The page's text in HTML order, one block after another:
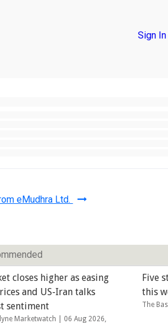
Sign In
eMudhra Ltd.
closes higher as easing
and US-Iran talks
sentiment
Marketwatch | 06 Aug 2026,
Five
this
The